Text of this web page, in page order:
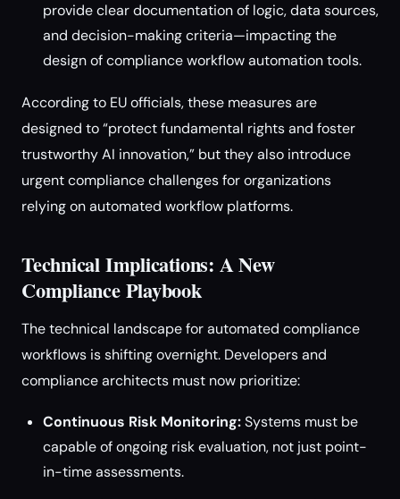
provide clear documentation of logic, data sources,
and decision-making criteria—impacting the
design of compliance workflow automation tools.
According to EU officials, these measures are
designed to “protect fundamental rights and foster
trustworthy AI innovation,” but they also introduce
urgent compliance challenges for organizations
relying on automated workflow platforms.
Technical Implications: A New
Compliance Playbook
The technical landscape for automated compliance
workflows is shifting overnight. Developers and
compliance architects must now prioritize:
Continuous Risk Monitoring:Systems must be
capable of ongoing risk evaluation, not just point-
in-time assessments.